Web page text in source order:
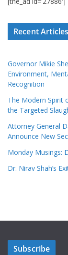
Recent Articles
Governor Mikie
Environment,
Recognition
The Modern Spirit
the Targeted
Attorney General
Announce New
Monday Musings:
Dr. Nirav Shah’s
Subscribe